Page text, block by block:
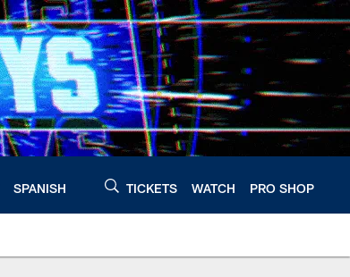
SPANISH TICKETS WATCH PRO SHOP